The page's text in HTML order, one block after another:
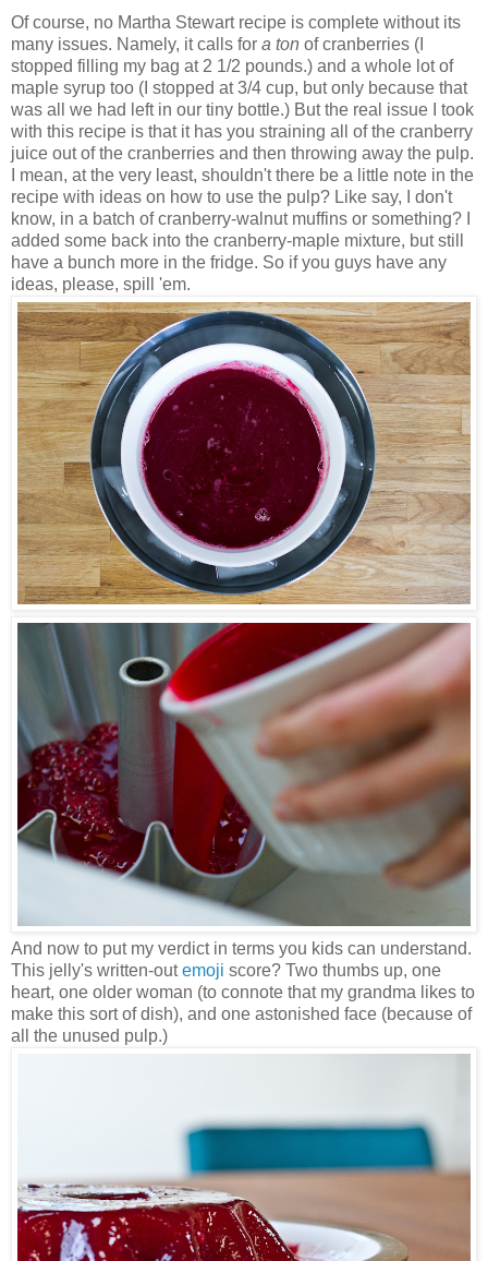
Of course, no Martha Stewart recipe is complete without its
many issues. Namely, it calls for a ton of cranberries (I
stopped filling my bag at 2 1/2 pounds.) and a whole lot of
maple syrup too (I stopped at 3/4 cup, but only because that
was all we had left in our tiny bottle.) But the real issue I took
with this recipe is that it has you straining all of the cranberry
juice out of the cranberries and then throwing away the pulp.
I mean, at the very least, shouldn't there be a little note in the
recipe with ideas on how to use the pulp? Like say, I don't
know, in a batch of cranberry-walnut muffins or something? I
added some back into the cranberry-maple mixture, but still
have a bunch more in the fridge. So if you guys have any
ideas, please, spill 'em.
And now to put my verdict in terms you kids can understand.
This jelly's written-outemoji score? Two thumbs up, one
heart, one older woman (to connote that my grandma likes to
make this sort of dish), and one astonished face (because of
all the unused pulp.)